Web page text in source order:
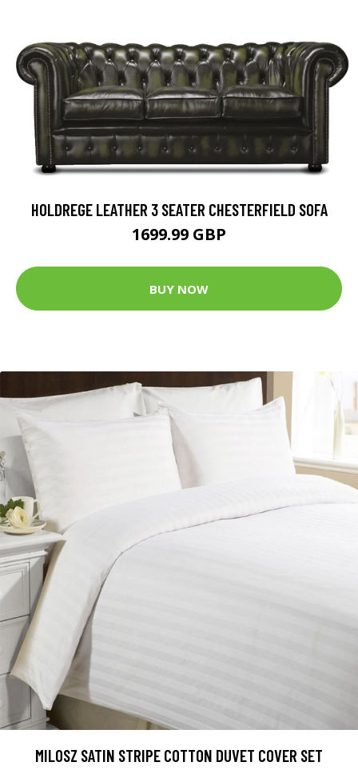
HOLDREGE LEATHER 3 SEATER CHESTERFIELD SOFA
1699.99 GBP
BUY NOW
MILOSZ SATIN STRIPE COTTON DUVET COVER SET